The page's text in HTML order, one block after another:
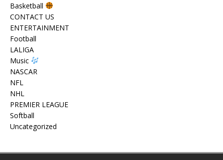
Basketball
CONTACT US
ENTERTAINMENT
Football
LALIGA
Music
NASCAR
NFL
NHL
PREMIER LEAGUE
Softball
Uncategorized